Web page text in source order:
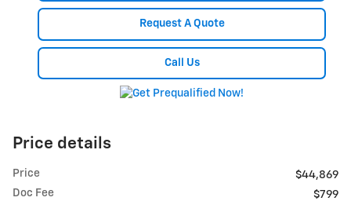
Request A Quote
Call Us
Price details
Price
$44,869
Doc Fee
$799